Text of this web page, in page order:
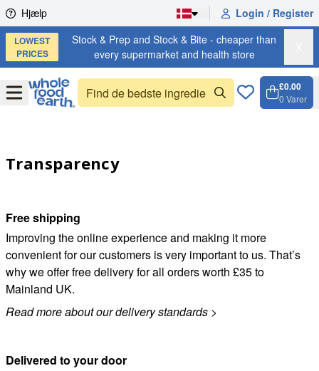
Skip to content
Hjælp Login / Register
LOWEST
PRICES
Stock & Prep and Stock & Bite - cheaper than
every supermarket and health store
OpenMenu
£0.00
0 Varer
Transparency
Free shipping
Improving the online experience and making it more
convenient for our customers is very important to us. That’s
why we offer free delivery for all orders worth £35 to
Mainland UK.
Read more about our delivery standards >
Delivered to your door